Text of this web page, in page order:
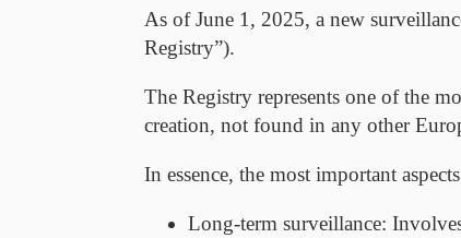
As of June 1, 2025, a new
Registry”).
The Registry represents one of the
creation, not found in any other
In essence, the most important
Long-term surveillance: